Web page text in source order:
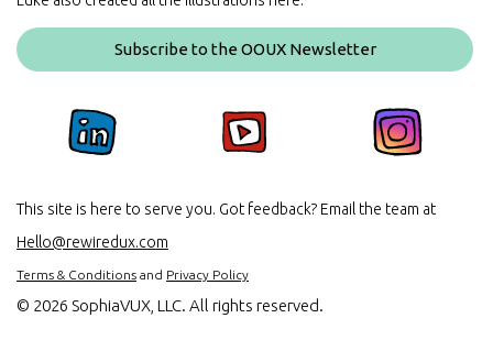
Subscribe to the OOUX Newsletter
This site is here to serve you. Got feedback? Email the team at
Hello@rewiredux.com
Terms & Conditions and Privacy Policy
© 2026 SophiaVUX, LLC. All rights reserved.